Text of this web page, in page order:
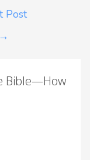
Post
→
Bible—How